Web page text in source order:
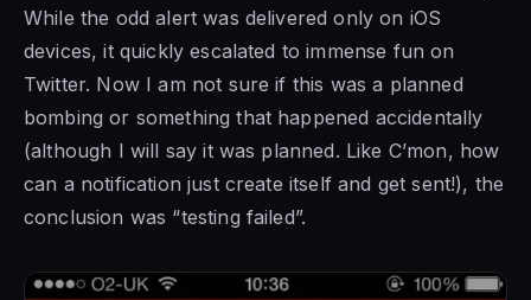
While the odd alert was delivered only on iOS
devices, it quickly escalated to immense fun on
Twitter. Now I am not sure if this was a planned
bombing or something that happened accidentally
(although I will say it was planned. Like C’mon, how
can a notification just create itself and get sent!), the
conclusion was “testing failed”.